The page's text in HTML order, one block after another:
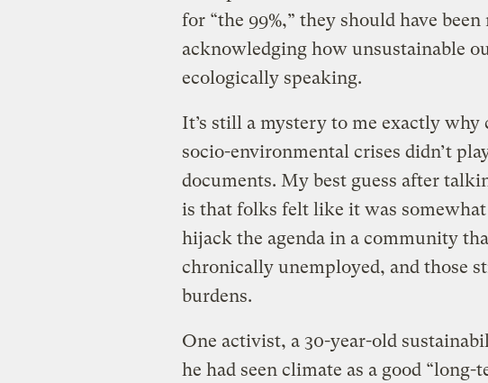
for “the 99%,” they should have
acknowledging how unsustainable
ecologically speaking.
It’s still a mystery to me exactly why
socio-environmental crises didn’t
documents. My best guess after
is that folks felt like it was
hijack the agenda in a community
chronically unemployed, and those
burdens.
One activist, a 30-year-old
he had seen climate as a good